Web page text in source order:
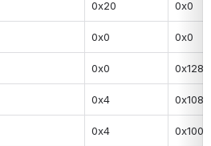
0x20 0x0
0x0 0x0
0x0 0x128
0x4 0x108
0x4 0x100